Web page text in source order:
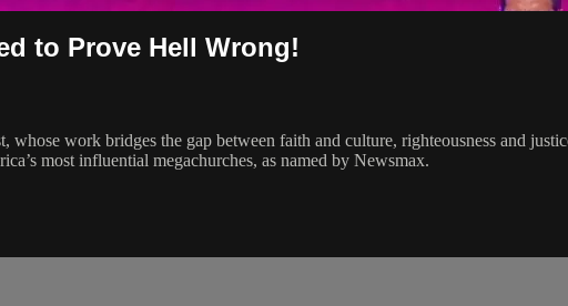
to Prove Hell Wrong!
work bridges the gap between faith and culture, righteousness and
most influential megachurches, as named by Newsmax.